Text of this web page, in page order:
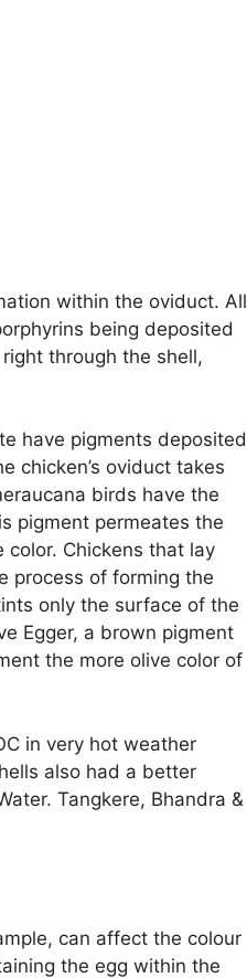
within the oviduct. All
being deposited
through the shell,
have pigments deposited
chicken’s oviduct takes
birds have the
pigment permeates the
Chickens that lay
process of forming the
only the surface of the
Egger, a brown pigment
the more olive color of
in very hot weather
also had a better
Tangkere, Bhandra &
can affect the colour
the egg within the